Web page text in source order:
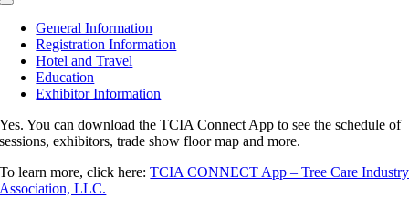
Toggle
NavigationGeneral Information
Registration Information
Hotel and Travel
Education
Exhibitor Information
Yes. You can download the TCIA Connect App to see the schedule of
sessions, exhibitors, trade show floor map and more.
To learn more, click here:TCIA CONNECT App – Tree Care Industry
Association, LLC.